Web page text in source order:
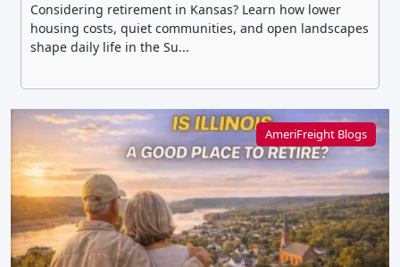
Considering retirement in Kansas? Learn how lower
housing costs, quiet communities, and open landscapes
shape daily life in the Su...
AmeriFreight Blogs